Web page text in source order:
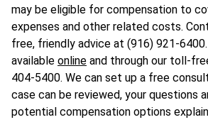
may be eligible for compensation to
expenses and other related costs.
free, friendly advice at (916) 921-6400.
available online and through our toll-
404-5400. We can set up a free
case can be reviewed, your questions
potential compensation options